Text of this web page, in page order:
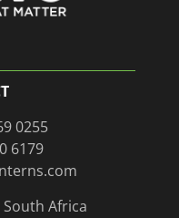
0255
6179
South Africa